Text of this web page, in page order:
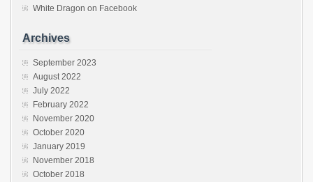
White Dragon on Facebook
Archives
September 2023
August 2022
July 2022
February 2022
November 2020
October 2020
January 2019
November 2018
October 2018